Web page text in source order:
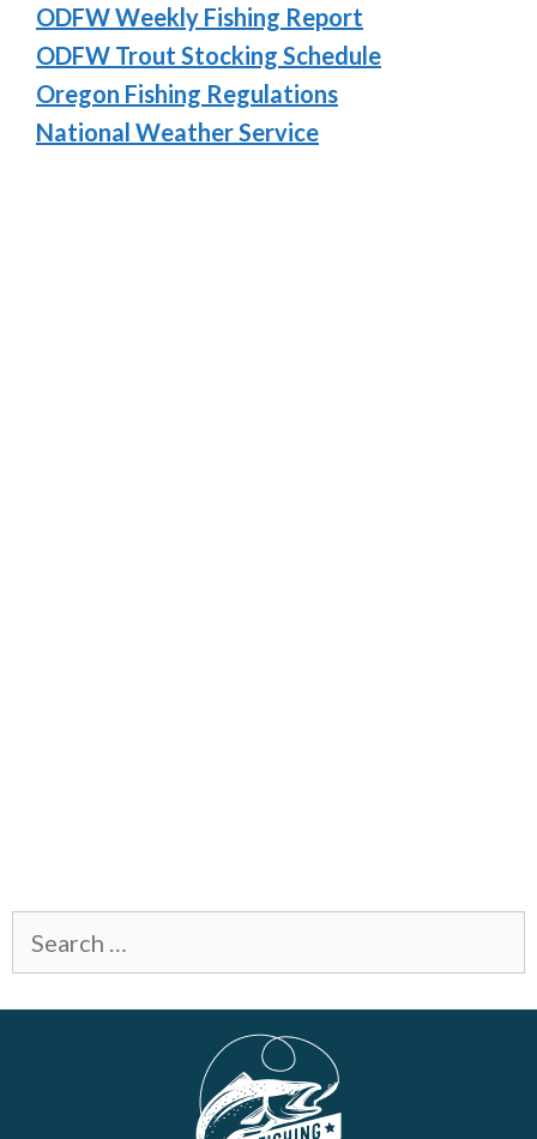
ODFW Weekly Fishing Report
ODFW Trout Stocking Schedule
Oregon Fishing Regulations
National Weather Service
for: